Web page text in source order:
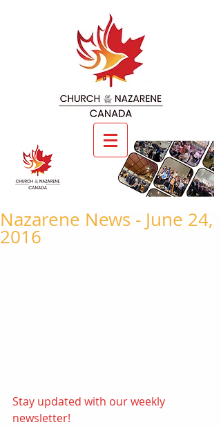
Nazarene News - June 24,
2016
Stay updated with our weekly
newsletter!